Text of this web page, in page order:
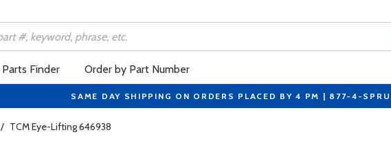
Parts Finder Order by Part Number
SAME DAY SHIPPING ON ORDERS PLACED BY 4 PM | 877-4-
/ TCM Eye-Lifting 646938